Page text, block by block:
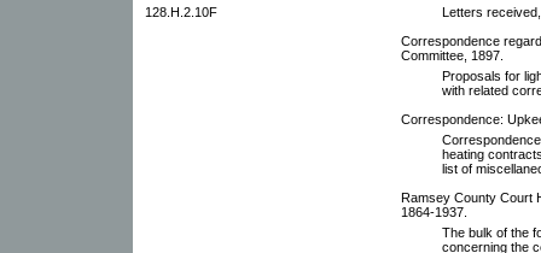
128.H.2.10F
Letters
Correspondence
Committee, 1897.
Proposals for
with related
Correspondence:
heating
list of
Ramsey County Court
1864-1937.
The bulk of the
concerning the